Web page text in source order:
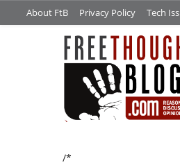
About FtB Privacy Policy Tech
/*